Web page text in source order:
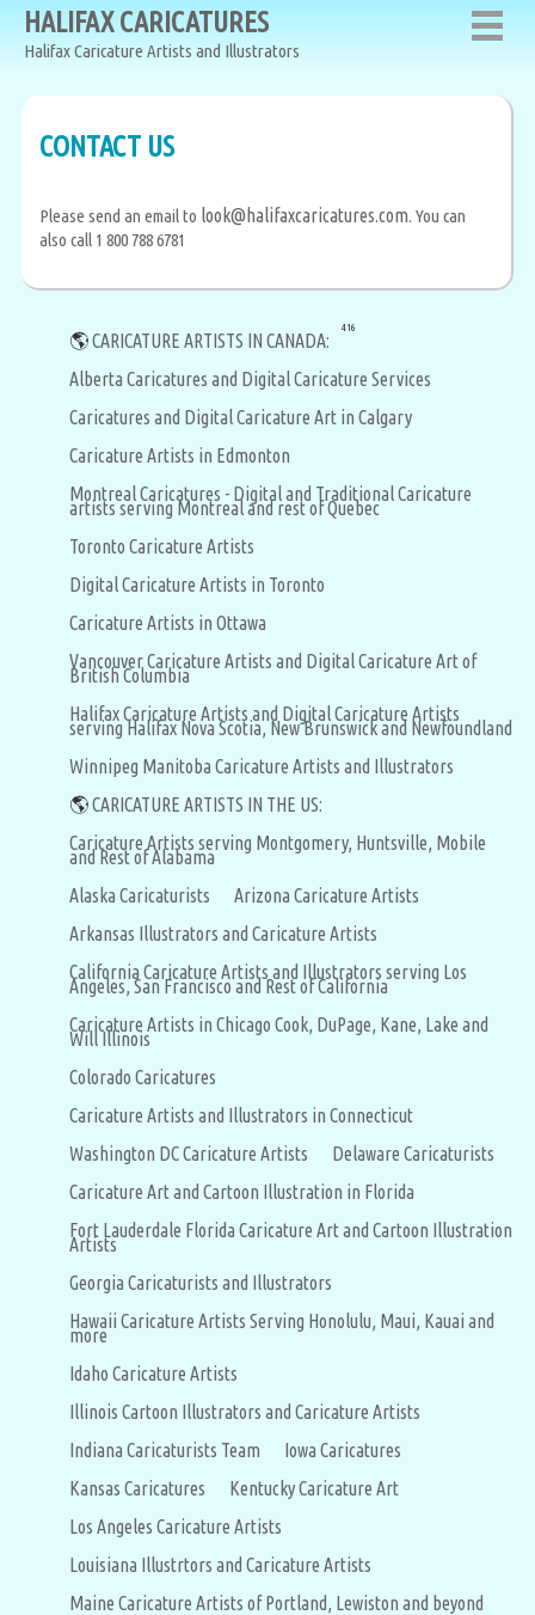
HALIFAX CARICATURES
Halifax Caricature Artists and Illustrators
CONTACT US
Please send an email to look@halifaxcaricatures.com. You can
also call 1 800 788 6781
🌎CARICATURE ARTISTS IN CANADA:
Alberta Caricatures and Digital Caricature Services
Caricatures and Digital Caricature Art in Calgary
Caricature Artists in Edmonton
Montreal Caricatures - Digital and Traditional Caricature
artists serving Montreal and rest of Quebec
Toronto Caricature Artists
Digital Caricature Artists in Toronto
Caricature Artists in Ottawa
Vancouver Caricature Artists and Digital Caricature Art of
British Columbia
Halifax Caricature Artists and Digital Caricature Artists
serving Halifax Nova Scotia, New Brunswick and Newfoundland
Winnipeg Manitoba Caricature Artists and Illustrators
🌎CARICATURE ARTISTS IN THE US:
Caricature Artists serving Montgomery, Huntsville, Mobile
and Rest of Alabama
Alaska Caricaturists
Arizona Caricature Artists
Arkansas Illustrators and Caricature Artists
California Caricature Artists and Illustrators serving Los
Angeles, San Francisco and Rest of California
Caricature Artists in Chicago Cook, DuPage, Kane, Lake and
Will Illinois
Colorado Caricatures
Caricature Artists and Illustrators in Connecticut
Washington DC Caricature Artists
Delaware Caricaturists
Caricature Art and Cartoon Illustration in Florida
Fort Lauderdale Florida Caricature Art and Cartoon Illustration
Artists
Georgia Caricaturists and Illustrators
Hawaii Caricature Artists Serving Honolulu, Maui, Kauai and
more
Idaho Caricature Artists
Illinois Cartoon Illustrators and Caricature Artists
Indiana Caricaturists Team
Iowa Caricatures
Kansas Caricatures
Kentucky Caricature Art
Los Angeles Caricature Artists
Louisiana Illustrtors and Caricature Artists
Maine Caricature Artists of Portland, Lewiston and beyond
416